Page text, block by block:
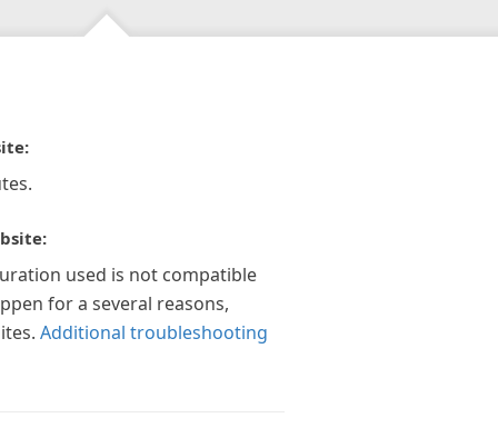
used is not compatible
for a several reasons,
Additional troubleshooting